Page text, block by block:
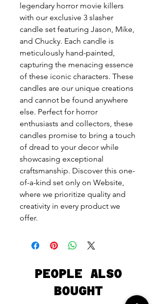
legendary horror movie killers
with our exclusive 3 slasher
candle set featuring Jason, Mike,
and Chucky. Each candle is
meticulously hand-painted,
capturing the menacing essence
of these iconic characters. These
candles are our unique creations
and cannot be found anywhere
else. Perfect for horror
enthusiasts and collectors, these
candles promise to bring a touch
of dread to your decor while
showcasing exceptional
craftsmanship. Discover this one-
of-a-kind set only on Website,
where we prioritize quality and
creativity in every product we
offer.
PEOPLE ALSO
BOUGHT